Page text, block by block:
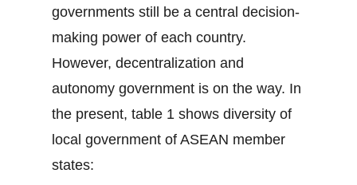
governments still be a central decision-
making power of each country.
However, decentralization and
autonomy government is on the way. In
the present, table 1 shows diversity of
local government of ASEAN member
states: